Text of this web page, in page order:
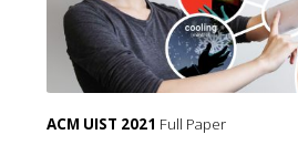
ACM UIST 2021 Full Paper